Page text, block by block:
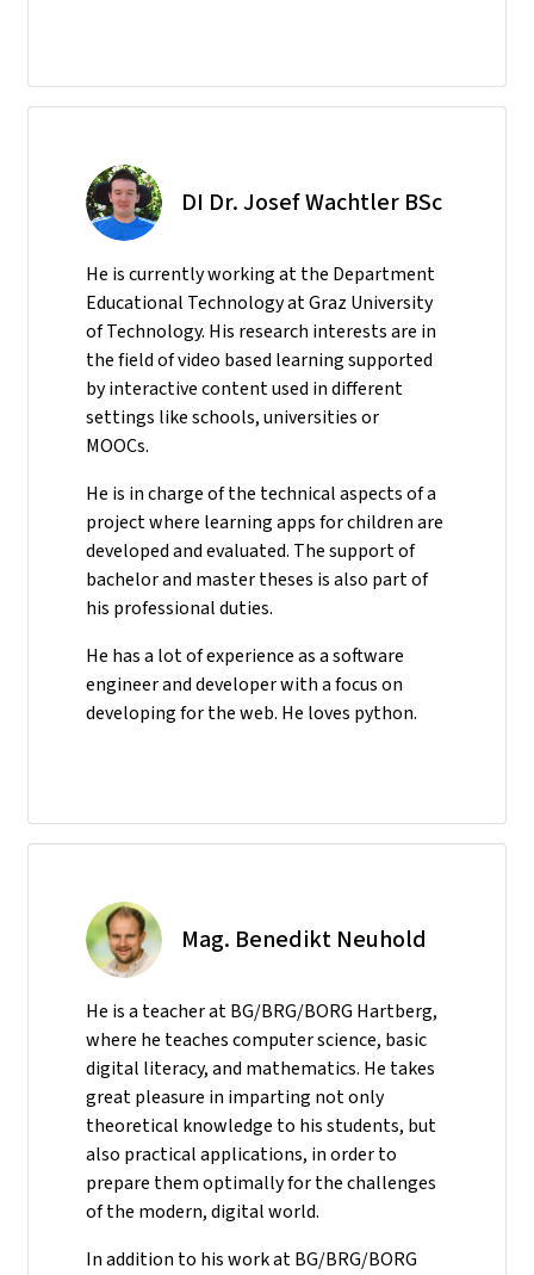
DI Dr. Josef Wachtler BSc
He is currently working at the Department
Educational Technology at Graz University
of Technology. His research interests are in
the field of video based learning supported
by interactive content used in different
settings like schools, universities or
MOOCs.
He is in charge of the technical aspects of a
project where learning apps for children are
developed and evaluated. The support of
bachelor and master theses is also part of
his professional duties.
He has a lot of experience as a software
engineer and developer with a focus on
developing for the web. He loves python.
Mag. Benedikt Neuhold
He is a teacher at BG/BRG/BORG Hartberg,
where he teaches computer science, basic
digital literacy, and mathematics. He takes
great pleasure in imparting not only
theoretical knowledge to his students, but
also practical applications, in order to
prepare them optimally for the challenges
of the modern, digital world.
In addition to his work at BG/BRG/BORG